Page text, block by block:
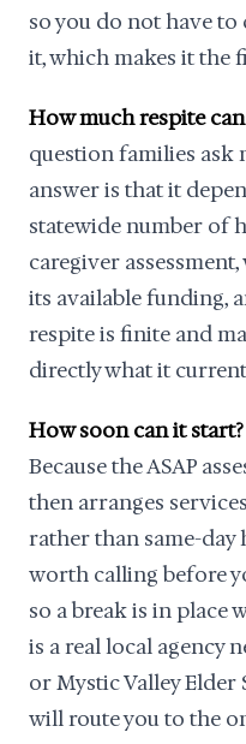
so you do not have
it, which makes it the
How much respite
question families ask
answer is that it
statewide number of
caregiver
its available funding,
respite is finite and
directly what it
How soon can it start?
Because the ASAP
then arranges
rather than same-day
worth calling before
so a break is in place
is a real local agency
or Mystic Valley Elder
will route you to the